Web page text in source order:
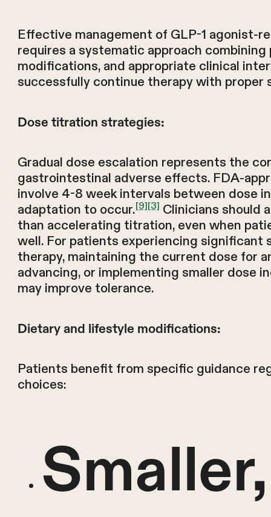
Effective management of GLP-1 agonist-
requires a systematic approach
modifications, and appropriate clinical
successfully continue therapy with
Dose titration strategies:
Gradual dose escalation represents the
gastrointestinal adverse effects. FDA-
involve 4-8 week intervals between dose
adaptation to occur.[9][3] Clinicians should
than accelerating titration, even when
well. For patients experiencing significant
therapy, maintaining the current dose for
advancing, or implementing smaller dose
may improve tolerance.
Dietary and lifestyle modifications:
Patients benefit from specific guidance
choices: